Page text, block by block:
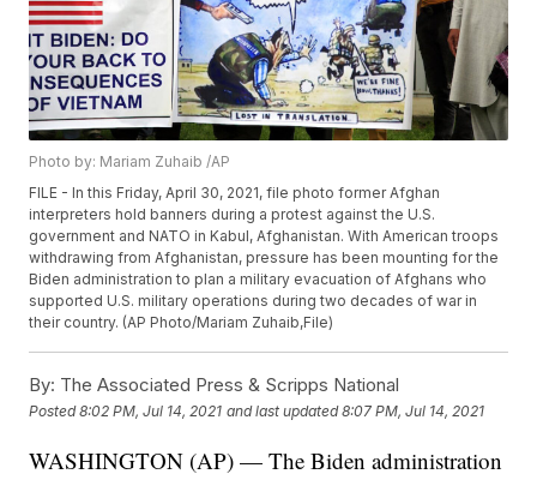
Photo by: Mariam Zuhaib /AP
FILE - In this Friday, April 30, 2021, file photo former Afghan
interpreters hold banners during a protest against the U.S.
government and NATO in Kabul, Afghanistan. With American troops
withdrawing from Afghanistan, pressure has been mounting for the
Biden administration to plan a military evacuation of Afghans who
supported U.S. military operations during two decades of war in
their country. (AP Photo/Mariam Zuhaib,File)
By: The Associated Press & Scripps National
Posted8:02 PM, Jul 14, 2021 and last updated 8:07 PM, Jul 14, 2021
WASHINGTON (AP) — The Biden administration